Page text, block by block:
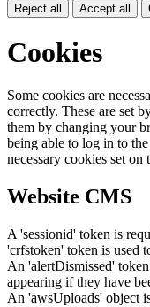
Reject all Accept all
Cookies
Some cookies are
correctly. These are set
them by changing your
being able to log in to
necessary cookies set
Website CMS
A 'sessionid' token is
'crfstoken' token is used
An 'alertDismissed'
appearing if they have
An 'awsUploads' object